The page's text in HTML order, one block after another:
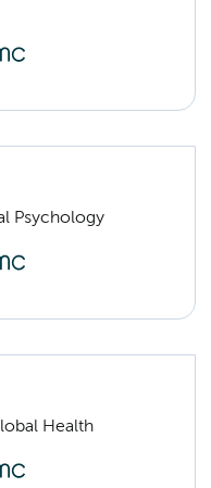
Psychology
Health